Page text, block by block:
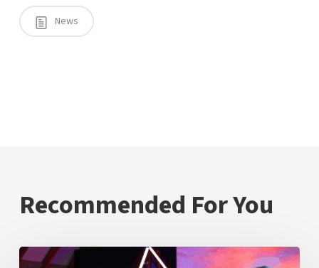
News
Recommended For You
Inspire